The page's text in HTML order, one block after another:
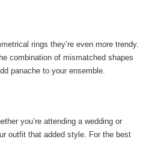
rings they’re even more trendy.
combination of mismatched shapes
panache to your ensemble.
you’re attending a wedding or
outfit that added style. For the best